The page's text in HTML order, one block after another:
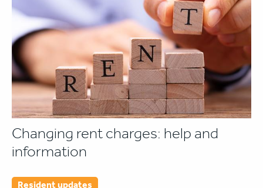
Changing rent charges: help and
information